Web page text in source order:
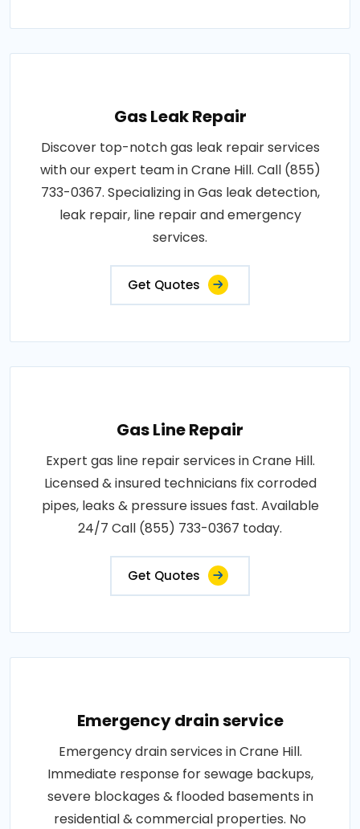
Gas Leak Repair
Discover top-notch gas leak repair services
with our expert team in Crane Hill. Call (855)
733-0367. Specializing in Gas leak detection,
leak repair, line repair and emergency
services.
Get Quotes
Gas Line Repair
Expert gas line repair services in Crane Hill.
Licensed & insured technicians fix corroded
pipes, leaks & pressure issues fast. Available
24/7 Call (855) 733-0367 today.
Get Quotes
Emergency drain service
Emergency drain services in Crane Hill.
Immediate response for sewage backups,
severe blockages & flooded basements in
residential & commercial properties. No